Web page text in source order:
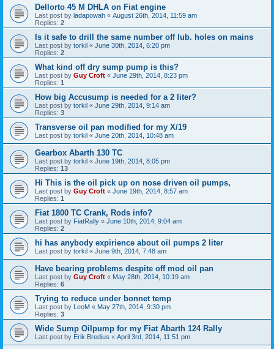
Dellorto 45 M DHLA on Fiat engine
Last post by ladapowah « August 26th, 2014, 11:59 am
Replies: 2
Is it safe to drill the same number off lub. holes on mains
Last post by torkil « June 30th, 2014, 6:20 pm
Replies: 2
What kind off dry sump pump is this?
Last post by Guy Croft « June 29th, 2014, 8:23 pm
Replies: 1
How big Accusump is needed for a 2 liter?
Last post by torkil « June 29th, 2014, 9:14 am
Replies: 3
Transverse oil pan modified for my X/19
Last post by torkil « June 20th, 2014, 10:48 am
Gearbox Abarth 130 TC
Last post by torkil « June 19th, 2014, 8:05 pm
Replies: 13
Hi This is the oil pick up on nose driven oil pumps,
Last post by Guy Croft « June 19th, 2014, 8:57 am
Replies: 1
Fiat 1800 TC Crank, Rods info?
Last post by FiatRally « June 10th, 2014, 9:04 am
Replies: 2
hi has anybody expirience about oil pumps 2 liter
Last post by torkil « June 9th, 2014, 7:48 am
Have bearing problems despite off mod oil pan
Last post by Guy Croft « May 28th, 2014, 10:19 am
Replies: 6
Trying to reduce under bonnet temp
Last post by LeoM « May 27th, 2014, 9:30 pm
Replies: 3
Wide Sump Oilpump for my Fiat Abarth 124 Rally
Last post by Erik Bredius « April 3rd, 2014, 11:51 pm